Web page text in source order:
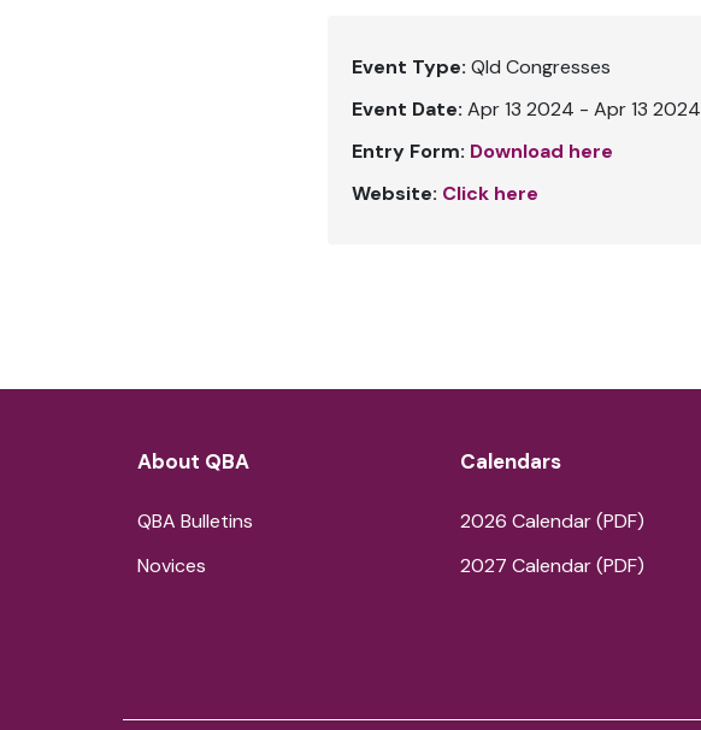
Event Type: Qld Congresses
Event Date: Apr 13 2024 - Apr 13 2024
Entry Form: Download here
Website: Click here
About QBA
QBA Bulletins
Novices
Calendars
2026 Calendar (PDF)
2027 Calendar (PDF)